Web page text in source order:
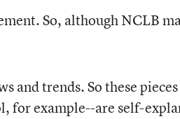
So, although NCLB
trends. So these
for example--are self-